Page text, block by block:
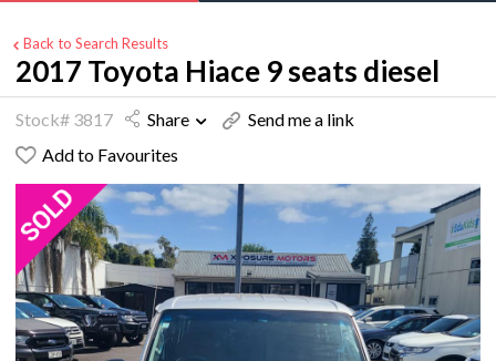
Back to Search Results
2017 Toyota Hiace 9 seats diesel
Stock# 3817 Share
Send me a link
Add to Favourites